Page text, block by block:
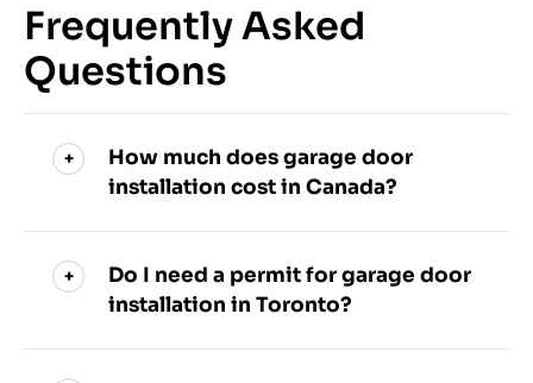
Frequently Asked
Questions
How much does garage door
installation cost in Canada?
Do I need a permit for garage door
installation in Toronto?